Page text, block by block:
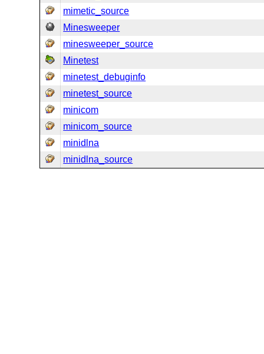
mimetic_source
Minesweeper
minesweeper_source
Minetest
minetest_debuginfo
minetest_source
minicom
minicom_source
minidlna
minidlna_source